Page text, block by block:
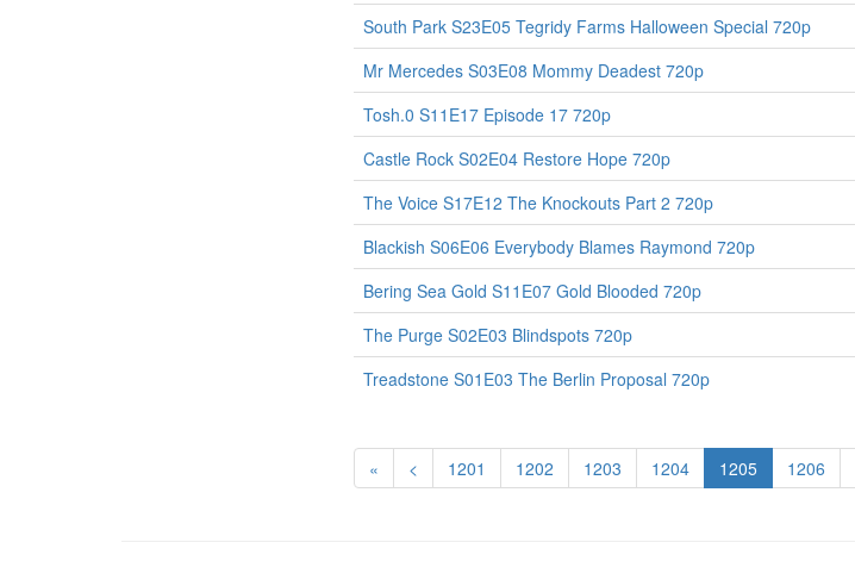
South Park S23E05 Tegridy Farms Halloween Special 720p
Mr Mercedes S03E08 Mommy Deadest 720p
Tosh.0 S11E17 Episode 17 720p
Castle Rock S02E04 Restore Hope 720p
The Voice S17E12 The Knockouts Part 2 720p
Blackish S06E06 Everybody Blames Raymond 720p
Bering Sea Gold S11E07 Gold Blooded 720p
The Purge S02E03 Blindspots 720p
Treadstone S01E03 The Berlin Proposal 720p
« < 1201 1202 1203 1204 1205 1206